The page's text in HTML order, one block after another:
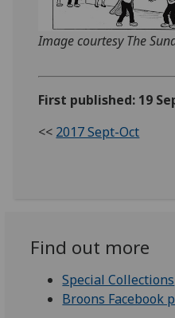
Image courtesy The
First published: 19
<< 2017 Sept-Oct
Find out more
Special Collections
Broons Facebook